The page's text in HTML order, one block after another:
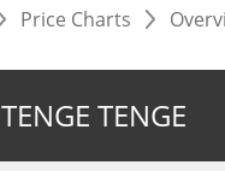
Price Charts
TENGE TENGE